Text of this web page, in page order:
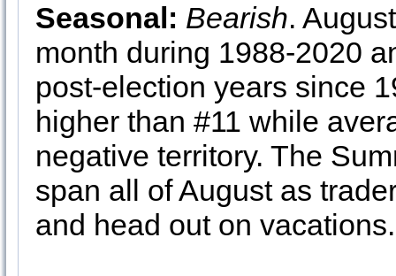
Seasonal: Bearish.
month during 1988-2020
post-election years since
higher than #11 while
negative territory. The
span all of August as
and head out on